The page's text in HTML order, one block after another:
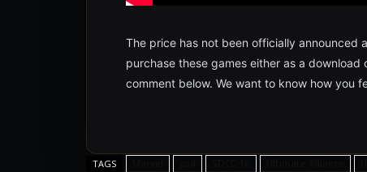
The price has not been officially announced
purchase these games either as a
comment below. We want to know how you
TAGS